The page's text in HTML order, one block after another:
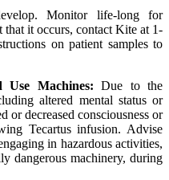
Monitor life-long for
that it occurs, contact Kite at 1-
on patient samples to
Machines: Due to the
altered mental status or
or decreased consciousness or
Tecartus infusion. Advise
in hazardous activities,
dangerous machinery, during